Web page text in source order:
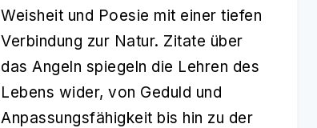
Weisheit und Poesie mit einer tiefen
Verbindung zur Natur. Zitate über
das Angeln spiegeln die Lehren des
Lebens wider, von Geduld und
Anpassungsfähigkeit bis hin zu der